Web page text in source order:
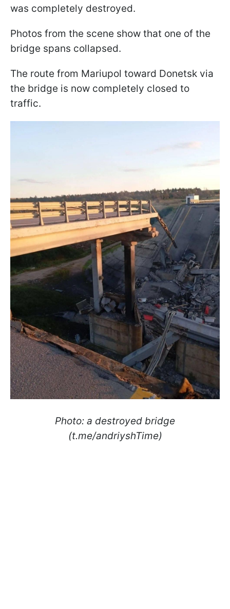
was completely destroyed.
Photos from the scene show that one of the
bridge spans collapsed.
The route from Mariupol toward Donetsk via
the bridge is now completely closed to
traffic.
Photo: a destroyed bridge
(t.me/andriyshTime)